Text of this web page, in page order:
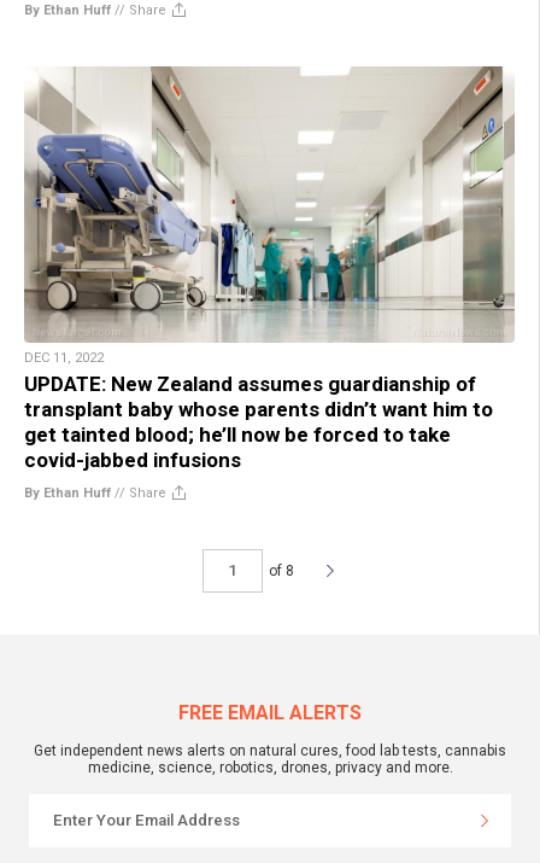
By Ethan Huff // Share
DEC 11, 2022
UPDATE: New Zealand assumes guardianship of
transplant baby whose parents didn’t want him to
get tainted blood; he’ll now be forced to take
covid-jabbed infusions
By Ethan Huff // Share
of 8
FREE EMAIL ALERTS
Get independent news alerts on natural cures, food lab tests, cannabis
medicine, science, robotics, drones, privacy and more.